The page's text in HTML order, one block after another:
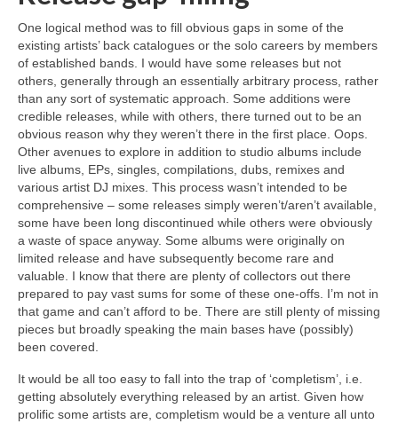
One logical method was to fill obvious gaps in some of the
existing artists’ back catalogues or the solo careers by members
of established bands. I would have some releases but not
others, generally through an essentially arbitrary process, rather
than any sort of systematic approach. Some additions were
credible releases, while with others, there turned out to be an
obvious reason why they weren’t there in the first place. Oops.
Other avenues to explore in addition to studio albums include
live albums, EPs, singles, compilations, dubs, remixes and
various artist DJ mixes. This process wasn’t intended to be
comprehensive – some releases simply weren’t/aren’t available,
some have been long discontinued while others were obviously
a waste of space anyway. Some albums were originally on
limited release and have subsequently become rare and
valuable. I know that there are plenty of collectors out there
prepared to pay vast sums for some of these one‑offs. I’m not in
that game and can’t afford to be. There are still plenty of missing
pieces but broadly speaking the main bases have (possibly)
been covered.
It would be all too easy to fall into the trap of ‘completism’, i.e.
getting absolutely everything released by an artist. Given how
prolific some artists are, completism would be a venture all unto